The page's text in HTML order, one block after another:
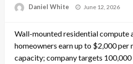
Daniel White
Posted
June 12, 2026
Wall-mounted residential compute
homeowners earn up to $2,000 per
capacity; company targets